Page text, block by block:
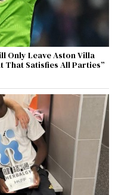
Only Leave Aston Villa
That Satisfies All Parties”